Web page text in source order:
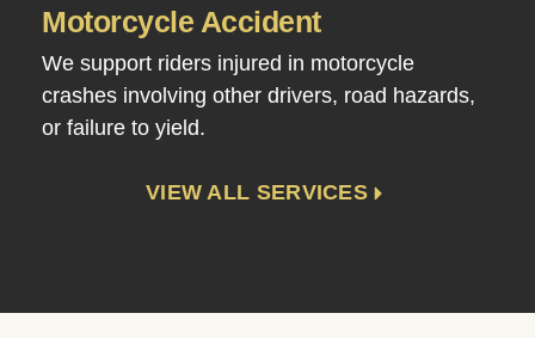
Motorcycle Accident
We support riders injured in motorcycle
crashes involving other drivers, road hazards,
or failure to yield.
VIEW ALL SERVICES